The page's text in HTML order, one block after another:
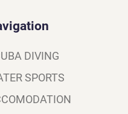
DIVING
SPORTS